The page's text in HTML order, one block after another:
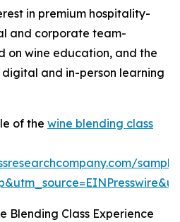
in premium hospitality-
and corporate team-
on wine education, and the
and in-person learning
of the wine blending class
Blending Class Experience